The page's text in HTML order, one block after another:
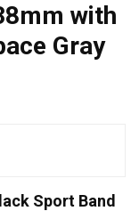
with
Gray
Sport Band